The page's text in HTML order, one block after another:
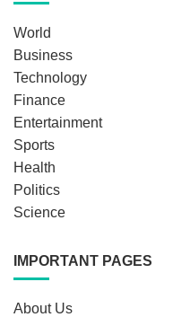
World
Business
Technology
Finance
Entertainment
Sports
Health
Politics
Science
IMPORTANT PAGES
About Us